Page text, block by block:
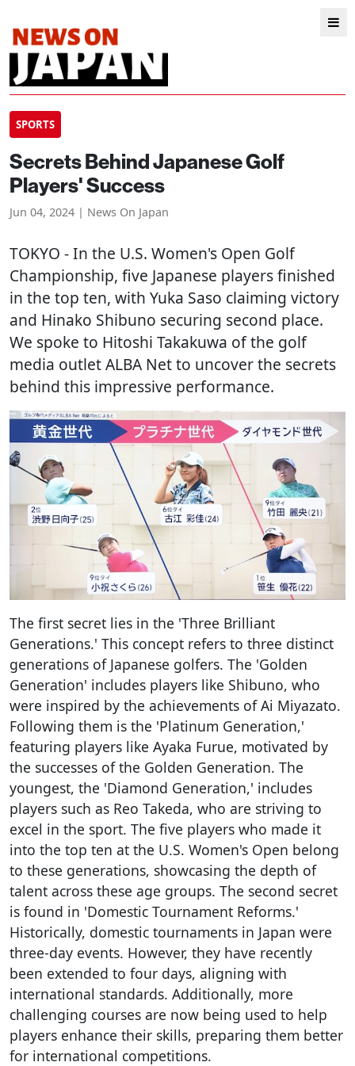
SPORTS
Secrets Behind Japanese Golf
Players' Success
Jun 04, 2024 | News On Japan
TOKYO - In the U.S. Women's Open Golf
Championship, five Japanese players finished
in the top ten, with Yuka Saso claiming victory
and Hinako Shibuno securing second place.
We spoke to Hitoshi Takakuwa of the golf
media outlet ALBA Net to uncover the secrets
behind this impressive performance.
The first secret lies in the 'Three Brilliant
Generations.' This concept refers to three distinct
generations of Japanese golfers. The 'Golden
Generation' includes players like Shibuno, who
were inspired by the achievements of Ai Miyazato.
Following them is the 'Platinum Generation,'
featuring players like Ayaka Furue, motivated by
the successes of the Golden Generation. The
youngest, the 'Diamond Generation,' includes
players such as Reo Takeda, who are striving to
excel in the sport. The five players who made it
into the top ten at the U.S. Women's Open belong
to these generations, showcasing the depth of
talent across these age groups. The second secret
is found in 'Domestic Tournament Reforms.'
Historically, domestic tournaments in Japan were
three-day events. However, they have recently
been extended to four days, aligning with
international standards. Additionally, more
challenging courses are now being used to help
players enhance their skills, preparing them better
for international competitions.